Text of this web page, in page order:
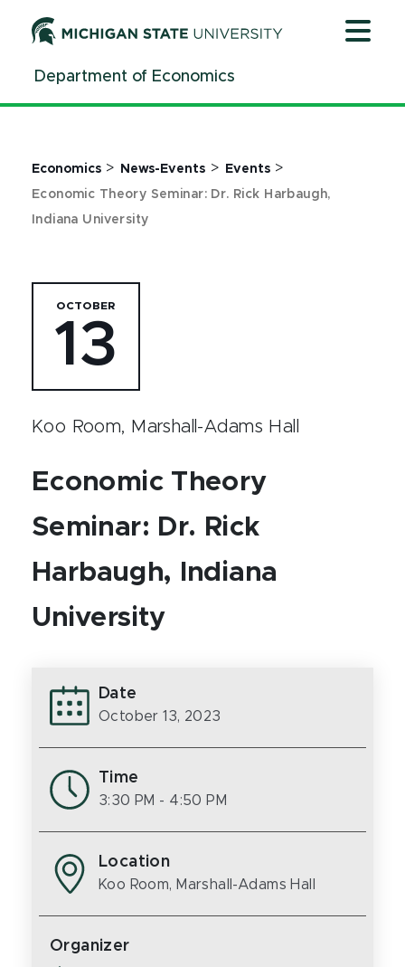
ContentDepartment of Economics
Economics > News-Events > Events>
Economic Theory Seminar: Dr. Rick Harbaugh,
Indiana University
OCTOBER
13
Koo Room, Marshall-Adams Hall
Economic Theory
Seminar: Dr. Rick
Harbaugh, Indiana
University
Date
October 13, 2023
Time
3:30 PM - 4:50 PM
Location
Koo Room, Marshall-Adams Hall
Organizer